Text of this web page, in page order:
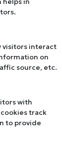
visitors interact
on
source, etc.
with
track
to provide